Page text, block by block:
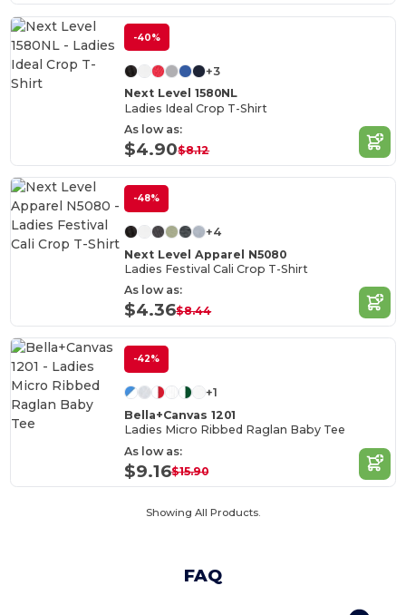
-40%
+3
Next Level 1580NL
Ladies Ideal Crop T-Shirt
As low as:
$4.90$8.12
-48%
+4
Next Level Apparel N5080
Ladies Festival Cali Crop T-Shirt
As low as:
$4.36$8.44
-42%
+1
Bella+Canvas 1201
Ladies Micro Ribbed Raglan Baby Tee
As low as:
$9.16$15.90
Showing All Products.
FAQ